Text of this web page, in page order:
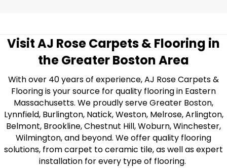
Visit AJ Rose Carpets & Flooring in
the Greater Boston Area
With over 40 years of experience, AJ Rose Carpets &
Flooring is your source for quality flooring in Eastern
Massachusetts. We proudly serve Greater Boston,
Lynnfield, Burlington, Natick, Weston, Melrose, Arlington,
Belmont, Brookline, Chestnut Hill, Woburn, Winchester,
Wilmington, and beyond. We offer quality flooring
solutions, from carpet to ceramic tile, as well as expert
installation for every type of flooring.